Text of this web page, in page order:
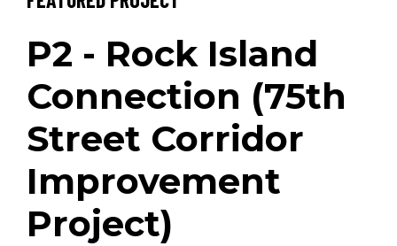
P2 - Rock Island
Connection (75th
Street Corridor
Improvement
Project)